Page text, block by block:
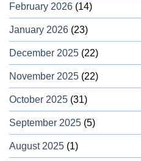
February 2026 (14)
January 2026 (23)
December 2025 (22)
November 2025 (22)
October 2025 (31)
September 2025 (5)
August 2025 (1)